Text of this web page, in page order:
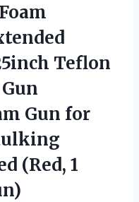
Teflon
Gun for
(Red, 1